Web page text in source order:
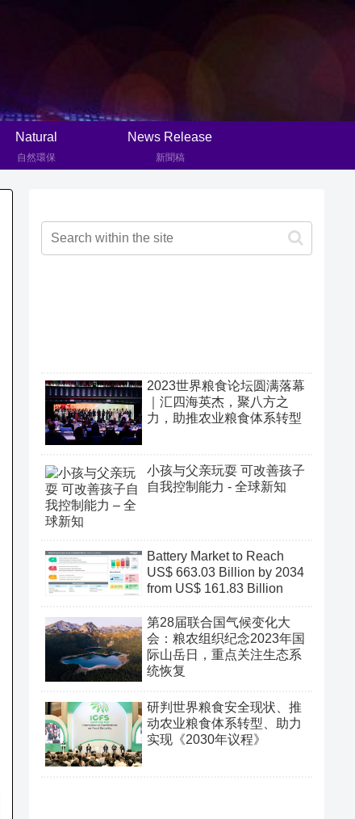
Natural
自然環保
News Release
新聞稿
2023世界粮食论坛圆满落幕
｜汇四海英杰，聚八方之
力，助推农业粮食体系转型
小孩与父亲玩耍 可改善孩子
自我控制能力 - 全球新知
Battery Market to Reach
US$ 663.03 Billion by 2034
from US$ 161.83 Billion
第28届联合国气候变化大
会：粮农组织纪念2023年国
际山岳日，重点关注生态系
统恢复
研判世界粮食安全现状、推
动农业粮食体系转型、助力
实现《2030年议程》